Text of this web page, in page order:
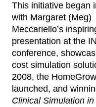
This initiative began
with Margaret (Meg)
Meccariello’s
presentation at the
conference,
cost simulation
2008, the
launched, and
Clinical Simulation